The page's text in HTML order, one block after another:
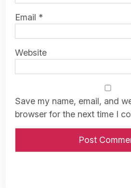
Email *
Website
Save my name, email, and
browser for the next time I